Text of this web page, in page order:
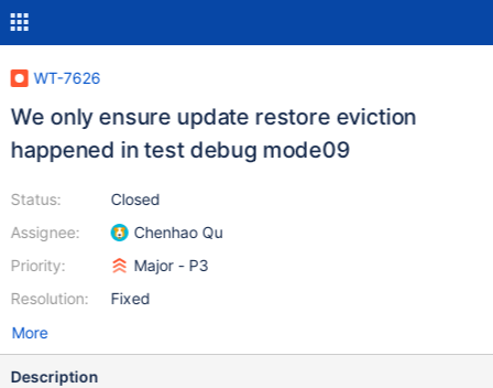
WT-7626
We only ensure update restore eviction
happened in test debug mode09
Status:
Assignee:
Priority:
Resolution:
Closed
Chenhao Qu
Major - P3
Fixed
More
Description